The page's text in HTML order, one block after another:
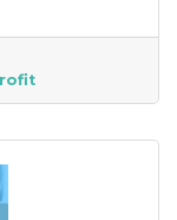
it is worth
you’ll miss
get with
more time.
you